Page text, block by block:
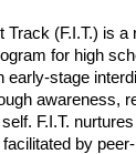
Track (F.I.T.) is
for high
early-stage
awareness,
F.I.T.
by